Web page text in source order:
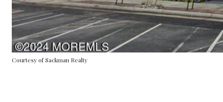
Courtesy of Sackman Realty